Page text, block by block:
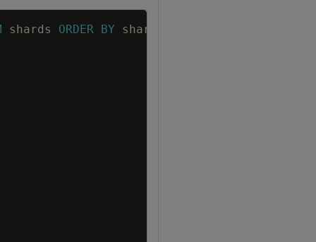
shards ORDER BY shard_name
Copy